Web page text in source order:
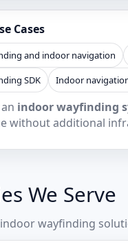
Cases
and indoor navigation
SDK
Indoor
indoor wayfinding
without additional
We Serve
wayfinding